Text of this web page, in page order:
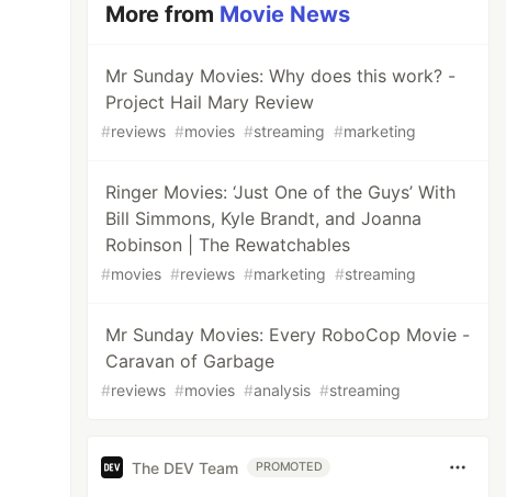
More from Movie News
Mr Sunday Movies: Why does this work? -
Project Hail Mary Review
#reviews #movies #streaming #marketing
Ringer Movies: ‘Just One of the Guys’ With
Bill Simmons, Kyle Brandt, and Joanna
Robinson | The Rewatchables
#movies #reviews #marketing #streaming
Mr Sunday Movies: Every RoboCop Movie -
Caravan of Garbage
#reviews #movies #analysis #streaming
The DEV Team PROMOTED